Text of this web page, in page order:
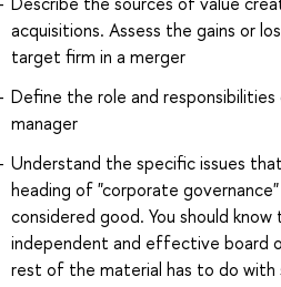
acquisitions. Assess the gains or
target firm in a merger
Define the role and
manager
Understand the specific issues
heading of "corporate
considered good. You should
independent and effective board
rest of the material has to do with